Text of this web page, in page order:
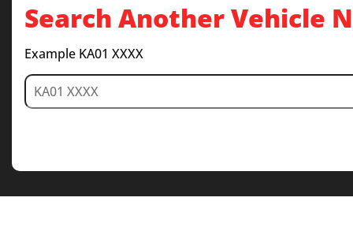
Search Another Vehicle
Example KA01 XXXX